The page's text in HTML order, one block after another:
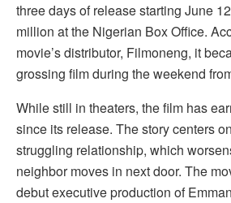
three days of release starting June
million at the Nigerian Box Office.
movie’s distributor, Filmoneng, it
grossing film during the weekend
While still in theaters, the film has
since its release. The story centers
struggling relationship, which
neighbor moves in next door. The
debut executive production of